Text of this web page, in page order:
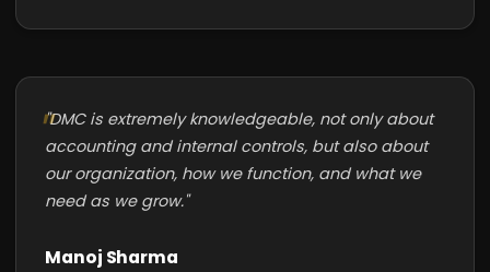
"DMC is extremely knowledgeable, not only about
accounting and internal controls, but also about
our organization, how we function, and what we
need as we grow."
Manoj Sharma